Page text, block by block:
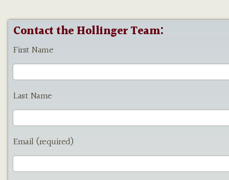
Contact the Hollinger Team:
First Name
Last Name
Email (required)